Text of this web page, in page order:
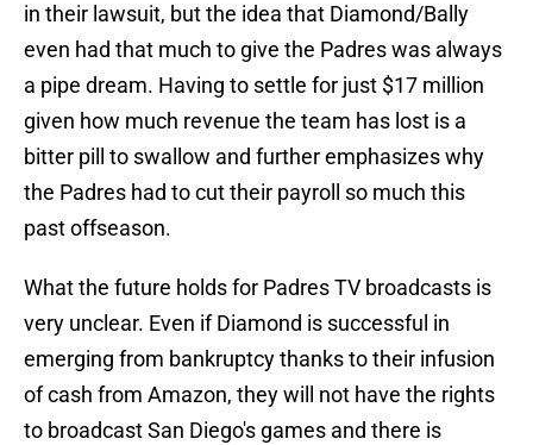
in their lawsuit, but the idea that Diamond/Bally
even had that much to give the Padres was always
a pipe dream. Having to settle for just $17 million
given how much revenue the team has lost is a
bitter pill to swallow and further emphasizes why
the Padres had to cut their payroll so much this
past offseason.
What the future holds for Padres TV broadcasts is
very unclear. Even if Diamond is successful in
emerging from bankruptcy thanks to their infusion
of cash from Amazon, they will not have the rights
to broadcast San Diego's games and there is